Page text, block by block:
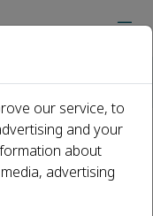
our service, to
and your
about
advertising